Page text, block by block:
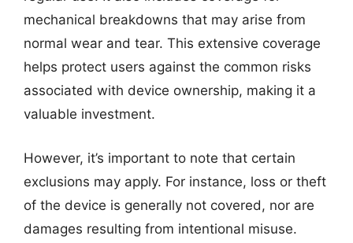
mechanical breakdowns that may arise from
normal wear and tear. This extensive coverage
helps protect users against the common risks
associated with device ownership, making it a
valuable investment.
However, it’s important to note that certain
exclusions may apply. For instance, loss or theft
of the device is generally not covered, nor are
damages resulting from intentional misuse.